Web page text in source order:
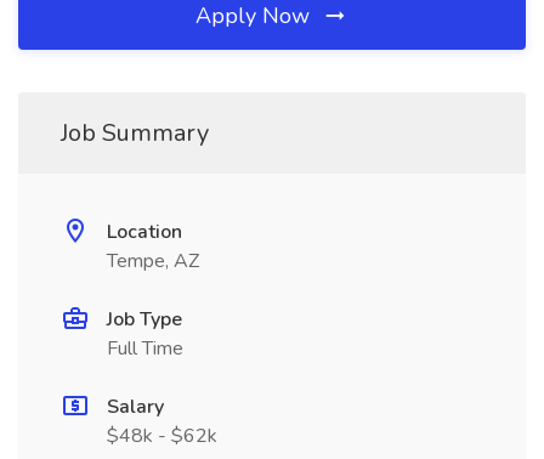
Apply Now
Job Summary
Location
Tempe, AZ
Job Type
Full Time
Salary
$48k - $62k